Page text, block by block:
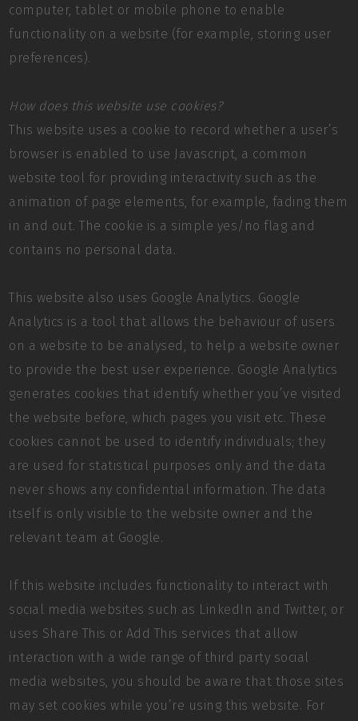
computer, tablet or mobile phone to enable
functionality on a website (for example, storing user
preferences).
How does this website use cookies?
This website uses a cookie to record whether a user’s
browser is enabled to use Javascript, a common
website tool for providing interactivity such as the
animation of page elements, for example, fading them
in and out. The cookie is a simple yes/no flag and
contains no personal data.
This website also uses Google Analytics. Google
Analytics is a tool that allows the behaviour of users
on a website to be analysed, to help a website owner
to provide the best user experience. Google Analytics
generates cookies that identify whether you’ve visited
the website before, which pages you visit etc. These
cookies cannot be used to identify individuals; they
are used for statistical purposes only and the data
never shows any confidential information. The data
itself is only visible to the website owner and the
relevant team at Google.
If this website includes functionality to interact with
social media websites such as LinkedIn and Twitter, or
uses Share This or Add This services that allow
interaction with a wide range of third party social
media websites, you should be aware that those sites
may set cookies while you’re using this website. For